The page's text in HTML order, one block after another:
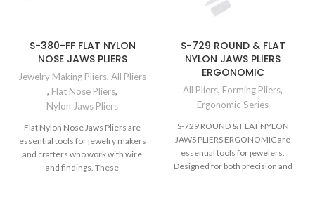
S-380-FF FLAT NYLON
NOSE JAWS PLIERS
Jewelry Making Pliers, All Pliers
, Flat Nose Pliers,
Nylon Jaws Pliers
Flat Nylon Nose Jaws Pliers are
essential tools for jewelry makers
and crafters who work with wire
and findings. These
S-729 ROUND & FLAT
NYLON JAWS PLIERS
ERGONOMIC
All Pliers, Forming Pliers,
Ergonomic Series
S-729 ROUND & FLAT NYLON
JAWS PLIERS ERGONOMIC are
essential tools for jewelers.
Designed for both precision and